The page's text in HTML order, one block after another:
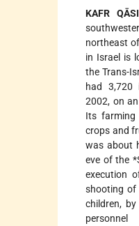
KAFR
northeast
in Israel is
the Trans-
had 3,720
2002, on
Its farming
crops and
was about
eve of the
execution
shooting of
children,